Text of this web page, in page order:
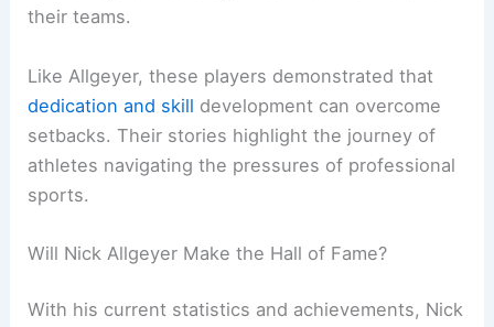
their teams.
Like Allgeyer, these players demonstrated that
dedication and skill development can overcome
setbacks. Their stories highlight the journey of
athletes navigating the pressures of professional
sports.
Will Nick Allgeyer Make the Hall of Fame?
With his current statistics and achievements, Nick